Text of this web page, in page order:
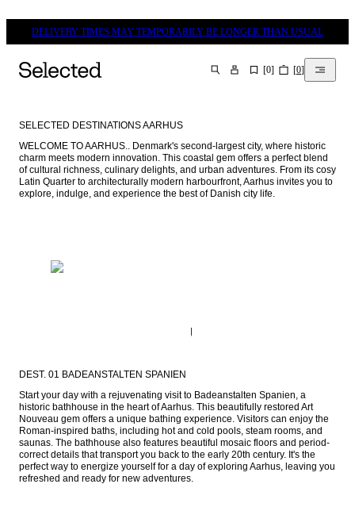
DELIVERY TIMES MAY TEMPORARILY BE LONGER THAN USUAL
SEARCH [0] [0]
SELECTED DESTINATIONS AARHUS
WELCOME TO AARHUS.. Denmark's second-largest city, where historic
charm meets modern innovation. This coastal gem offers a perfect blend
of cultural richness, culinary delights, and urban adventures. From its cosy
Latin Quarter to architecturally modern harbourfront, Aarhus invites you to
explore, indulge, and experience the best of Danish city life.
DEST. 01 BADEANSTALTEN SPANIEN
Start your day with a rejuvenating visit to Badeanstalten Spanien, a
historic bathhouse in the heart of Aarhus. This beautifully restored Art
Nouveau gem offers a unique bathing experience. Visitors can enjoy the
Roman-inspired baths, including hot and cold pools, steam rooms, and
saunas. The bathhouse also features beautiful mosaic floors and period-
correct details that transport you back to the early 20th century. It's the
perfect way to energize yourself for a day of exploring Aarhus, leaving you
refreshed and ready for new adventures.